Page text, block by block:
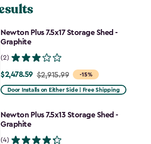
Newton Plus 7.5x17 Storage Shed -
Graphite
(2)
-15%
Price
from
to
$2,478.59
$2,478.59 $2,915.99
Door Installs on Either Side | Free Shipping
Newton Plus 7.5x13 Storage Shed -
Graphite
(4)